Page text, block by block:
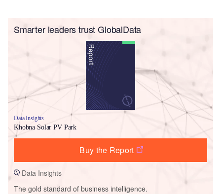
Smarter leaders trust GlobalData
Data Insights
Khobna Solar PV Park
Buy the Report
Data Insights
The gold standard of business intelligence.